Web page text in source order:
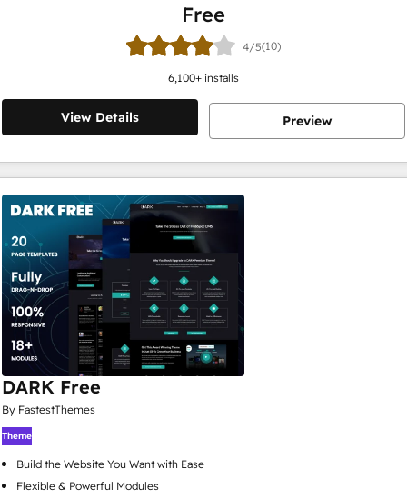
Free
4/5(10)
6,100+ installs
View Details Preview
DARK Free
By FastestThemes
Theme
Build the Website You Want with Ease
Flexible & Powerful Modules